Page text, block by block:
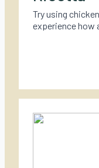
Try using
experience how